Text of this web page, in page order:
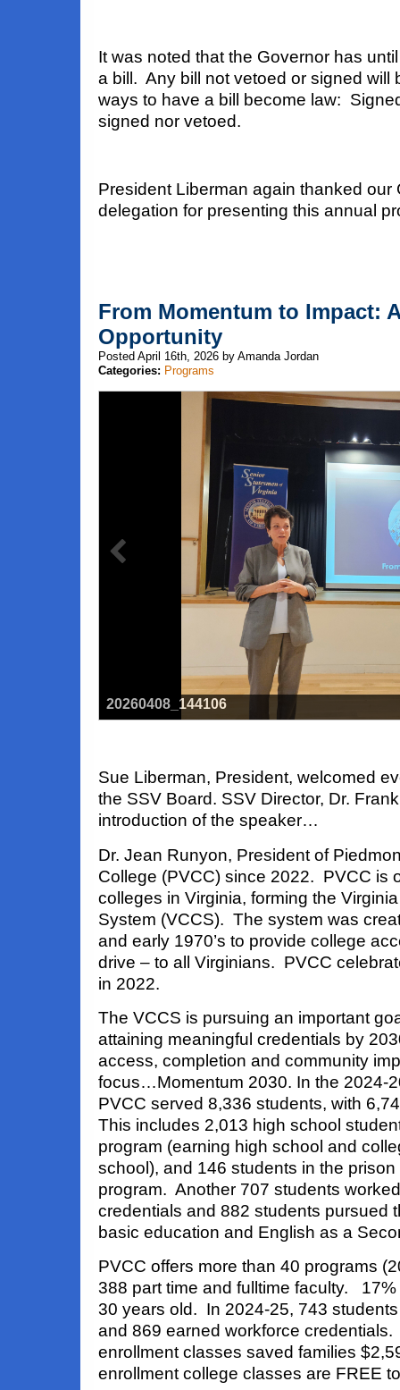
It was noted that the Governor has
a bill. Any bill not vetoed or signed will
ways to have a bill become law:
signed nor vetoed.
President Liberman again thanked our
delegation for presenting this annual
From Momentum to Impact:
Opportunity
Posted April 16th, 2026 by Amanda Jordan
Categories: Programs
20260408_144106
Sue Liberman, President, welcomed
the SSV Board. SSV Director, Dr.
introduction of the speaker…
Dr. Jean Runyon, President of
College (PVCC) since 2022. PVCC is
colleges in Virginia, forming the
System (VCCS). The system was
and early 1970’s to provide college
drive – to all Virginians. PVCC
in 2022.
The VCCS is pursuing an important
attaining meaningful credentials by
access, completion and community
focus…Momentum 2030. In the 2024-
PVCC served 8,336 students, with
This includes 2,013 high school
program (earning high school and
school), and 146 students in the
program. Another 707 students
credentials and 882 students pursued
basic education and English as a
PVCC offers more than 40 programs
388 part time and fulltime faculty.
30 years old. In 2024-25, 743
and 869 earned workforce
enrollment classes saved families
enrollment college classes are FREE